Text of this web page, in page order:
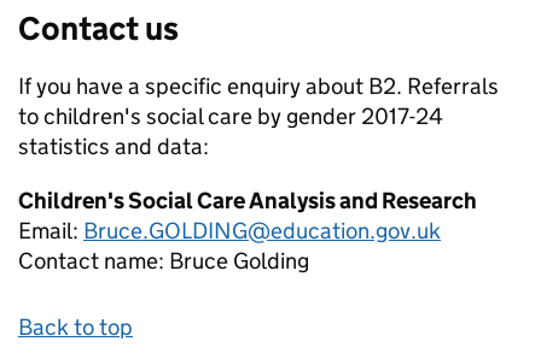
Contact us
If you have a specific enquiry about B2. Referrals
to children's social care by gender 2017-24
statistics and data:
Children's Social Care Analysis and Research
Email: Bruce.GOLDING@education.gov.uk
Contact name: Bruce Golding
Back to top